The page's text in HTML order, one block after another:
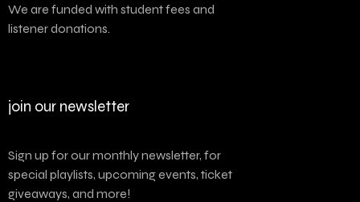
We are funded with student fees and
listener donations.
join our newsletter
Sign up for our monthly newsletter, for
special playlists, upcoming events, ticket
giveaways, and more!